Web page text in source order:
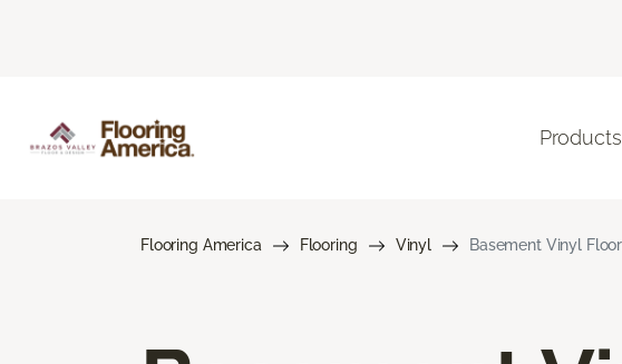
Products
Flooring America Flooring Vinyl Basement Vinyl